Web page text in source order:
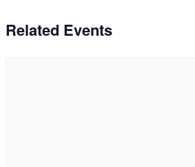
Related Events